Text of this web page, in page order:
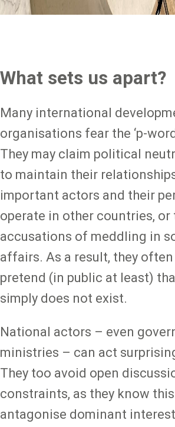
What sets us apart?
Many international
organisations fear the ‘p-
They may claim political
to maintain their
important actors and their
operate in other countries, or
accusations of meddling in
affairs. As a result, they
pretend (in public at least)
simply does not exist.
National actors – even
ministries – can act
They too avoid open
constraints, as they know
antagonise dominant